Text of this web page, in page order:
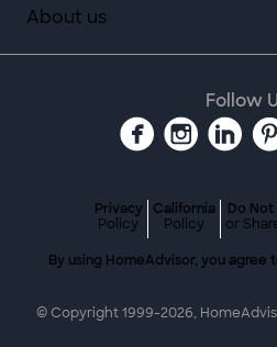
About us
Follow
Privacy
Policy
California
Policy
Do Not
or
By using HomeAdvisor, you agree
© Copyright 1999-2026,